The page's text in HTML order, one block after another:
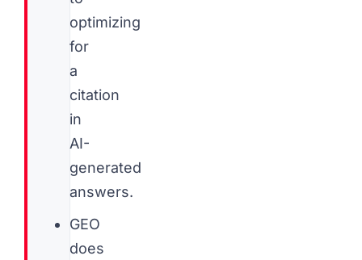
optimizing
for
a
citation
in
AI-
generated
answers.
GEO
does